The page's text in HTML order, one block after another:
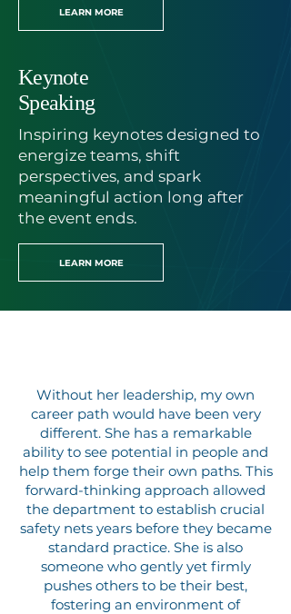
LEARN MORE
Keynote
Speaking
Inspiring keynotes designed to
energize teams, shift
perspectives, and spark
meaningful action long after
the event ends.
LEARN MORE
Without her leadership, my own
career path would have been very
different. She has a remarkable
ability to see potential in people and
help them forge their own paths. This
forward-thinking approach allowed
the department to establish crucial
safety nets years before they became
standard practice. She is also
someone who gently yet firmly
pushes others to be their best,
fostering an environment of